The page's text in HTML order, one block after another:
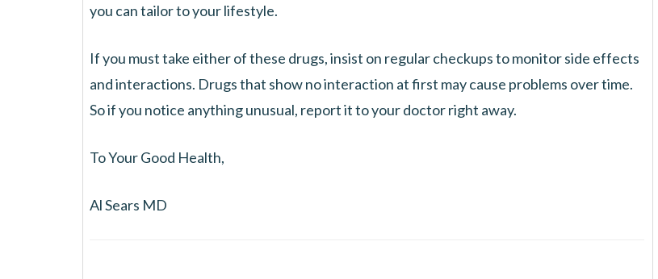
you can tailor to your lifestyle.
If you must take either of these drugs, insist on regular checkups to monitor side effects
and interactions. Drugs that show no interaction at first may cause problems over time.
So if you notice anything unusual, report it to your doctor right away.
To Your Good Health,
Al Sears MD